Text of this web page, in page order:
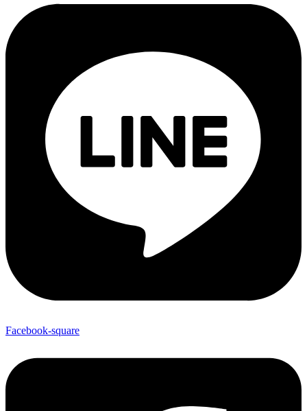
Facebook-square